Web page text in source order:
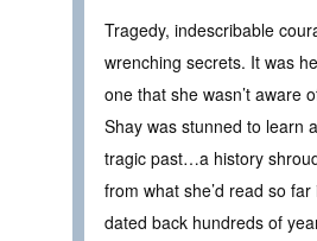
Tragedy, indescribable
wrenching secrets. It was
one that she wasn’t aware
Shay was stunned to learn
tragic past…a history
from what she’d read so
dated back hundreds of